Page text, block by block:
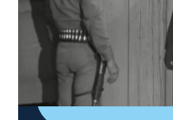
0h 30m|TVPG Western,
The town drunk